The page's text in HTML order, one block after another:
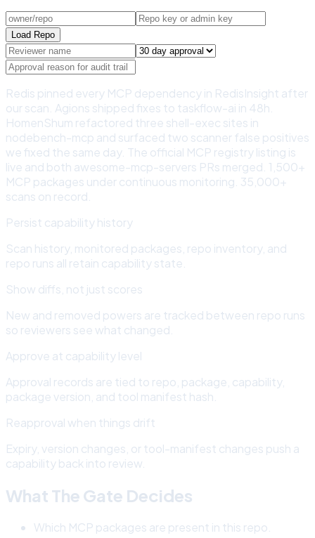
Load Repo
Redis pinned every MCP dependency in RedisInsight after
our scan. Agions shipped fixes to taskflow-ai in 48h.
HomenShum refactored three shell-exec sites in
nodebench-mcp and surfaced two scanner false positives
we fixed the same day. The official MCP registry listing is
live and both awesome-mcp-servers PRs merged. 1,500+
MCP packages under continuous monitoring. 35,000+
scans on record.
Persist capability history
Scan history, monitored packages, repo inventory, and
repo runs all retain capability state.
Show diffs, not just scores
New and removed powers are tracked between repo runs
so reviewers see what changed.
Approve at capability level
Approval records are tied to repo, package, capability,
package version, and tool manifest hash.
Reapproval when things drift
Expiry, version changes, or tool-manifest changes push a
capability back into review.
What The Gate Decides
Which MCP packages are present in this repo.